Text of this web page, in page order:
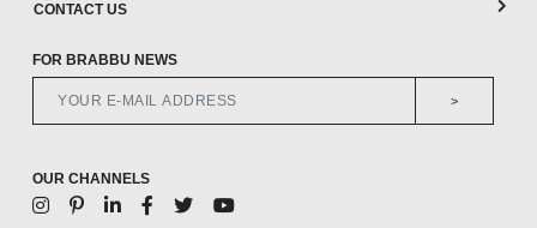
CONTACT US
FOR BRABBU NEWS
>
OUR CHANNELS